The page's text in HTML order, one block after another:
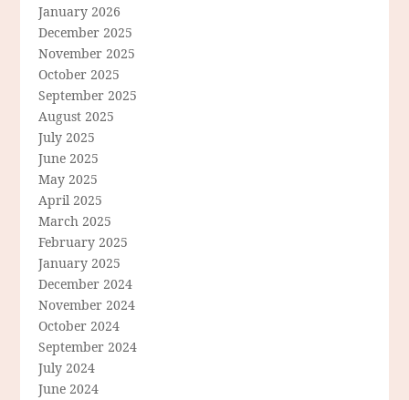
January 2026
December 2025
November 2025
October 2025
September 2025
August 2025
July 2025
June 2025
May 2025
April 2025
March 2025
February 2025
January 2025
December 2024
November 2024
October 2024
September 2024
July 2024
June 2024